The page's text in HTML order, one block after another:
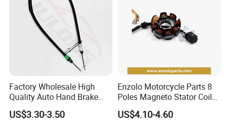
Factory Wholesale High
Quality Auto Hand Brake
Cable 4745z7 for Citroen
Car Parts Hand Brake Cable
US$3.30-3.50
Enzolo Motorcycle Parts 8
Poles Magneto Stator Coil
for Honda Cgl 125
US$4.10-4.60